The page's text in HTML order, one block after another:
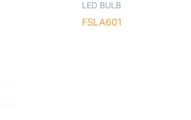
LED BULB
FSLA601